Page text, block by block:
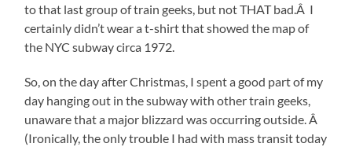
to that last group of train geeks, but not THAT bad.Â I
certainly didn’t wear a t-shirt that showed the map of
the NYC subway circa 1972.
So, on the day after Christmas, I spent a good part of my
day hanging out in the subway with other train geeks,
unaware that a major blizzard was occurring outside. Â
(Ironically, the only trouble I had with mass transit today